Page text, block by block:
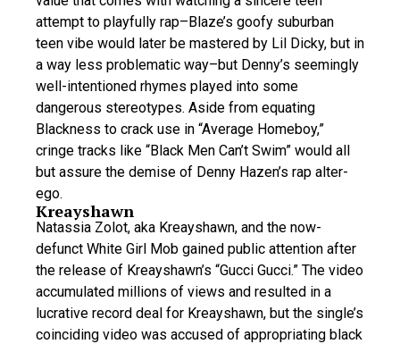
attempt to playfully rap–Blaze’s goofy suburban
teen vibe would later be mastered by Lil Dicky, but in
a way less problematic way–but Denny’s seemingly
well-intentioned rhymes played into some
dangerous stereotypes. Aside from equating
Blackness to crack use in “Average Homeboy,”
cringe tracks like “Black Men Can’t Swim” would all
but assure the demise of Denny Hazen’s rap alter-
ego.
Kreayshawn
Natassia Zolot, aka Kreayshawn, and the now-
defunct White Girl Mob gained public attention after
the release of Kreayshawn’s “Gucci Gucci.” The video
accumulated millions of views and resulted in a
lucrative record deal for Kreayshawn, but the single’s
coinciding video was accused of appropriating black